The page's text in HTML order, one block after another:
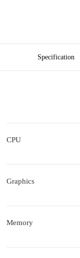
Specification
CPU
Graphics
Memory